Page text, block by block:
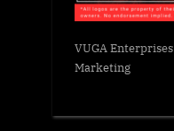
VUGA Enterprises
Marketing